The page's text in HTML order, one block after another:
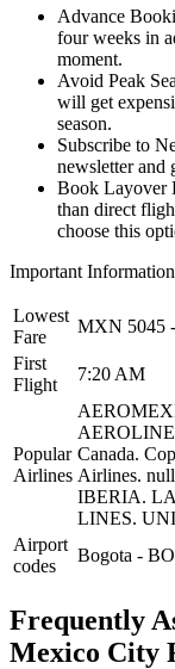
Advance
four weeks in
moment.
Avoid Peak
will get
season.
Subscribe to
newsletter and
Book Layover
than direct
choose this
Important
Lowest
Fare
MXN 5045 -
First
Flight
7:20 AM
Popular
Airlines
Canada.
Airlines.
IBERIA.
LINES.
Airport
codes
Bogota -
Frequently
Mexico City